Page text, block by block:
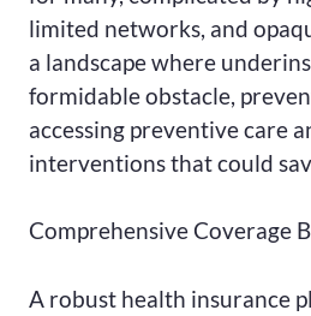
limited networks, and
a landscape where
formidable obstacle,
accessing preventive care
interventions that could
Comprehensive Coverage
A robust health insurance